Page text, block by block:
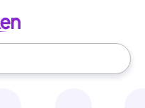
use the up and down